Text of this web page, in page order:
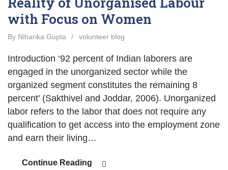
with Focus on Women
By Niharika Gupta / volunteer blog
Introduction ‘92 percent of Indian laborers are
engaged in the unorganized sector while the
organized segment constitutes the remaining 8
percent’ (Sakthivel and Joddar, 2006). Unorganized
labor refers to the labor that does not require any
qualification to get access into the employment zone
and earn their living…
Continue Reading